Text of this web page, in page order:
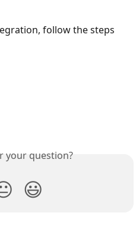
follow the steps
your question?
😃